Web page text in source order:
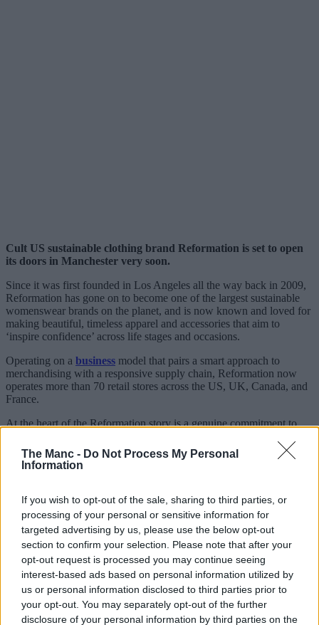
The Manc - Do Not Process My Personal
Information
If you wish to opt-out of the sale, sharing to third parties, or
processing of your personal or sensitive information for
targeted advertising by us, please use the below opt-out
section to confirm your selection. Please note that after your
opt-out request is processed you may continue seeing
interest-based ads based on personal information utilized by
us or personal information disclosed to third parties prior to
your opt-out. You may separately opt-out of the further
disclosure of your personal information by third parties on the
Cult US sustainable clothing brand Reformation is set to open
its doors in Manchester very soon.
Since it was first founded in Los Angeles all the way back in 2009,
Reformation has gone on to become one of the largest sustainable
womenswear brands on the planet, and is now known and loved for
making beautiful, timeless apparel and accessories that aim to
‘inspire confidence’ across life stages and occasions.
Operating on a business model that pairs a smart approach to
merchandising with a responsive supply chain, Reformation now
operates more than 70 retail stores across the US, UK, Canada, and
France.
At the heart of the Reformation story is a genuine commitment to
Since day one, sustainability has been woven into everything the
brandmakes – from the eco-certified fabrics and responsible
Currently, Reformation has five UK
stores
to its name – but, it may
come as no surprise to fans of the brand that they’re all in London.
That’s why the news of this newManchesteropening is such a big
deal.
Set to be the label’s first UK store outside of the capital,
Reformation has secured a prime spot on King Street in the heart of
thecity centre, and although there’s no confirmed opening date as
of yet, if the shop windows saying ‘Summer 2026’ are anything to